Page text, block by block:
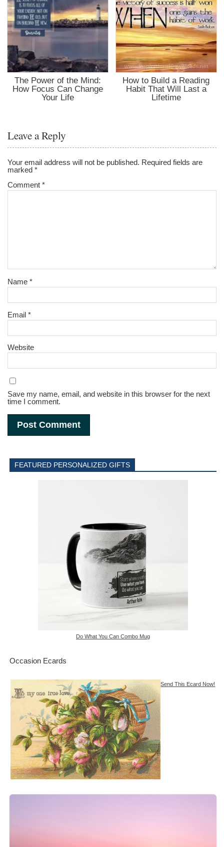
The Power of the Mind:
How Focus Can Change
Your Life
How to Build a Reading
Habit That Will Last a
Lifetime
Leave a Reply
Your email address will not be published. Required fields are
marked*
Comment*
Name*
Email*
Website
Save my name, email, and website in this browser for the next
time I comment.
FEATURED PERSONALIZED GIFTS
Do What You Can Combo Mug
Occasion Ecards
Send This Ecard Now!